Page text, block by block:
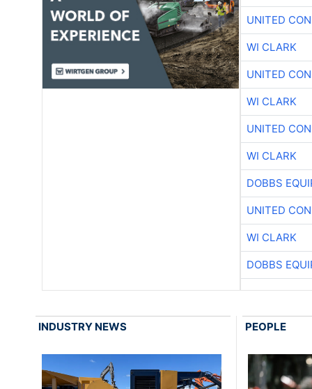
UNITED
WI CLARK
UNITED
WI CLARK
UNITED
WI CLARK
DOBBS
UNITED
WI CLARK
DOBBS
INDUSTRY NEWS PEOPLE